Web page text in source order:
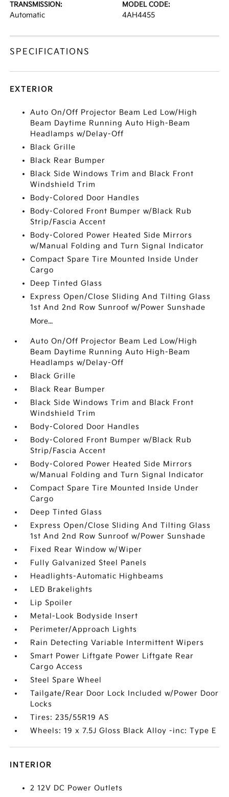
TRANSMISSION:
Automatic
MODEL CODE:
4AH4455
SPECIFICATIONS
EXTERIOR
Auto On/Off Projector Beam Led Low/High
Beam Daytime Running Auto High-Beam
Headlamps w/Delay-Off
Black Grille
Black Rear Bumper
Black Side Windows Trim and Black Front
Windshield Trim
Body-Colored Door Handles
Body-Colored Front Bumper w/Black Rub
Strip/Fascia Accent
Body-Colored Power Heated Side Mirrors
w/Manual Folding and Turn Signal Indicator
Compact Spare Tire Mounted Inside Under
Cargo
Deep Tinted Glass
Express Open/Close Sliding And Tilting Glass
1st And 2nd Row Sunroof w/Power Sunshade
More...
Auto On/Off Projector Beam Led Low/High
Beam Daytime Running Auto High-Beam
Headlamps w/Delay-Off
Black Grille
Black Rear Bumper
Black Side Windows Trim and Black Front
Windshield Trim
Body-Colored Door Handles
Body-Colored Front Bumper w/Black Rub
Strip/Fascia Accent
Body-Colored Power Heated Side Mirrors
w/Manual Folding and Turn Signal Indicator
Compact Spare Tire Mounted Inside Under
Cargo
Deep Tinted Glass
Express Open/Close Sliding And Tilting Glass
1st And 2nd Row Sunroof w/Power Sunshade
Fixed Rear Window w/Wiper
Fully Galvanized Steel Panels
Headlights-Automatic Highbeams
LED Brakelights
Lip Spoiler
Metal-Look Bodyside Insert
Perimeter/Approach Lights
Rain Detecting Variable Intermittent Wipers
Smart Power Liftgate Power Liftgate Rear
Cargo Access
Steel Spare Wheel
Tailgate/Rear Door Lock Included w/Power Door
Locks
Tires: 235/55R19 AS
Wheels: 19 x 7.5J Gloss Black Alloy -inc: Type E
INTERIOR
2 12V DC Power Outlets